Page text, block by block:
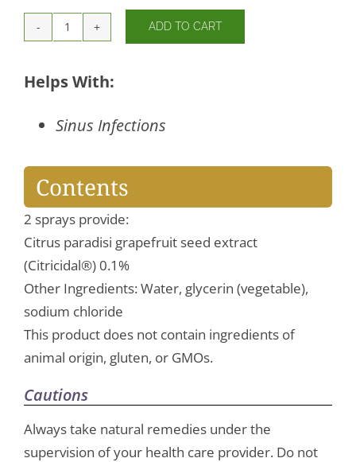
Citricidal®
Spray
ADD TO CART
Helps With:
Sinus Infections
Contents
2 sprays provide:
Citrus paradisi grapefruit seed extract
(Citricidal®) 0.1%
Other Ingredients: Water, glycerin (vegetable),
sodium chloride
This product does not contain ingredients of
animal origin, gluten, or GMOs.
Cautions
Always take natural remedies under the
supervision of your health care provider. Do not